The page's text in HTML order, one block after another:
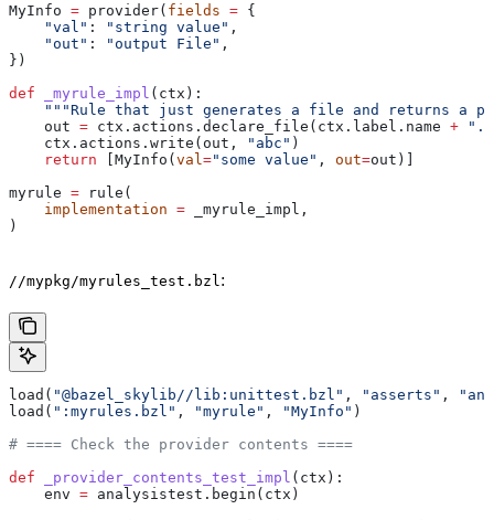
MyInfo = provider( fields = {
    "val"
: "string value" ,
    "out"
: "output File" ,
})
def _myrule_impl ( ctx ):
"""Rule that just generates a file and returns a
    out
= ctx.actions.declare_file(ctx.label.name +
    ctx.actions.write(out,
"abc" )
    return
[MyInfo(val ="some value" , out=out)]
myrule = rule(
    implementation
= _myrule_impl,
)
//mypkg/myrules_test.bzl :
load( "@bazel_skylib//lib:unittest.bzl" , "asserts" ,
load( ":myrules.bzl" , "myrule" , "MyInfo" )
# ==== Check the provider contents ====
def _provider_contents_test_impl ( ctx ):
    env
= analysistest.begin(ctx)